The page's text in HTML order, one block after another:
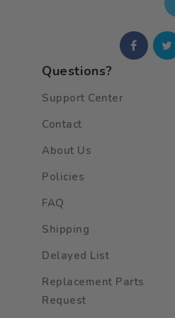
Questions?
Support Center
Contact
About Us
Policies
FAQ
Shipping
Delayed List
Replacement Parts
Request